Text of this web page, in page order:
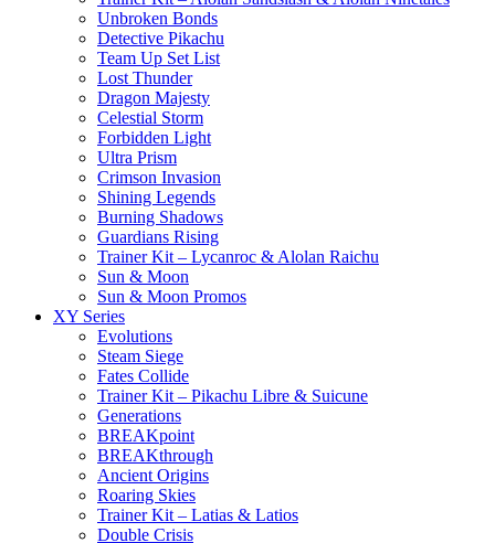
Unbroken Bonds
Detective Pikachu
Team Up Set List
Lost Thunder
Dragon Majesty
Celestial Storm
Forbidden Light
Ultra Prism
Crimson Invasion
Shining Legends
Burning Shadows
Guardians Rising
Trainer Kit – Lycanroc & Alolan Raichu
Sun & Moon
Sun & Moon Promos
XY Series
Evolutions
Steam Siege
Fates Collide
Trainer Kit – Pikachu Libre & Suicune
Generations
BREAKpoint
BREAKthrough
Ancient Origins
Roaring Skies
Trainer Kit – Latias & Latios
Double Crisis